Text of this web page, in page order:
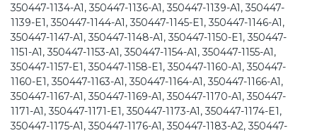
350447-1134-A1, 350447-1136-A1, 350447-1139-A1, 350447-
1139-E1, 350447-1144-A1, 350447-1145-E1, 350447-1146-A1,
350447-1147-A1, 350447-1148-A1, 350447-1150-E1, 350447-
1151-A1, 350447-1153-A1, 350447-1154-A1, 350447-1155-A1,
350447-1157-E1, 350447-1158-E1, 350447-1160-A1, 350447-
1160-E1, 350447-1163-A1, 350447-1164-A1, 350447-1166-A1,
350447-1167-A1, 350447-1169-A1, 350447-1170-A1, 350447-
1171-A1, 350447-1171-E1, 350447-1173-A1, 350447-1174-E1,
350447-1175-A1, 350447-1176-A1, 350447-1183-A2, 350447-